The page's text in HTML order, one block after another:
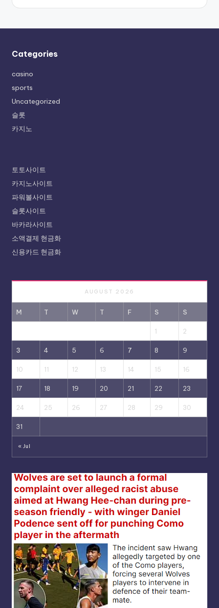
Categories
casino
sports
Uncategorized
슬롯
카지노
토토사이트
카지노사이트
파워볼사이트
슬롯사이트
바카라사이트
소액결제 현금화
신용카드 현금화
AUGUST 2026
M T W T F S S
1 2
3 4 5 6 7 8 9
10 11 12 13 14 15 16
17 18 19 20 21 22 23
24 25 26 27 28 29 30
31
« Jul